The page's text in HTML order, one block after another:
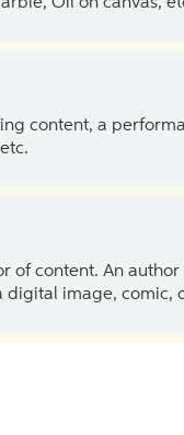
content, a
of content. An
digital image, comic,